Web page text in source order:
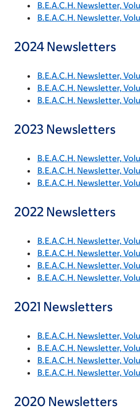
B.E.A.C.H. Newsletter,
B.E.A.C.H. Newsletter,
2024 Newsletters
B.E.A.C.H. Newsletter,
B.E.A.C.H. Newsletter,
B.E.A.C.H. Newsletter,
2023 Newsletters
B.E.A.C.H. Newsletter,
B.E.A.C.H. Newsletter,
B.E.A.C.H. Newsletter,
2022 Newsletters
B.E.A.C.H. Newsletter,
B.E.A.C.H. Newsletter,
B.E.A.C.H. Newsletter,
B.E.A.C.H. Newsletter,
2021 Newsletters
B.E.A.C.H. Newsletter,
B.E.A.C.H. Newsletter,
B.E.A.C.H. Newsletter,
B.E.A.C.H. Newsletter,
2020 Newsletters